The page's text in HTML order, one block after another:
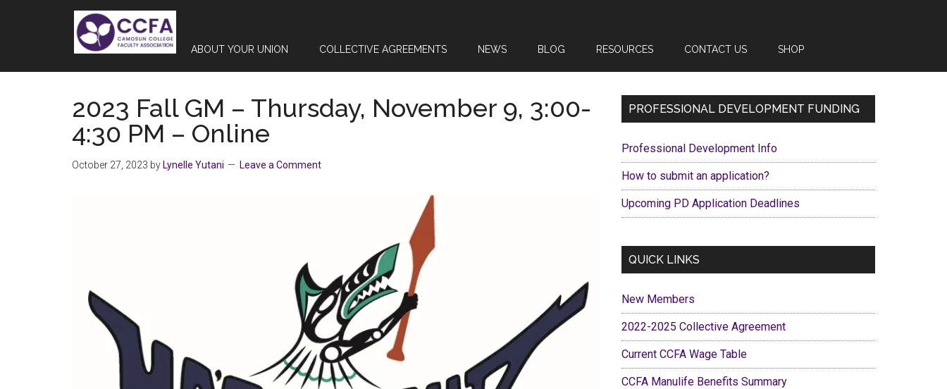
ABOUT YOUR UNION COLLECTIVE AGREEMENTS NEWS BLOG RESOURCES CONTACT US SHOP
2023 Fall GM – Thursday, November 9, 3:00-
4:30 PM – Online
October 27, 2023 by Lynelle Yutani Leave a Comment
Primary
PROFESSIONAL DEVELOPMENT FUNDING
Professional Development Info
How to submit an application?
Upcoming PD Application Deadlines
QUICK LINKS
New Members
2022-2025 Collective Agreement
Current CCFA Wage Table
CCFA Manulife Benefits Summary